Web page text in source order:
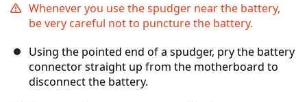
Whenever you use the spudger near the battery,
be very careful not to puncture the battery.
Using the pointed end of a spudger, pry the battery
connector straight up from the motherboard to
disconnect the battery.